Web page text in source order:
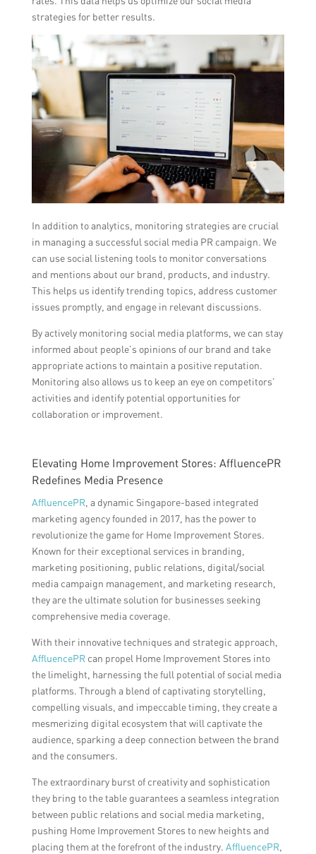
strategies for better results.
In addition to analytics, monitoring strategies are crucial
in managing a successful social media PR campaign. We
can use social listening tools to monitor conversations
and mentions about our brand, products, and industry.
This helps us identify trending topics, address customer
issues promptly, and engage in relevant discussions.
By actively monitoring social media platforms, we can stay
informed about people’s opinions of our brand and take
appropriate actions to maintain a positive reputation.
Monitoring also allows us to keep an eye on competitors’
activities and identify potential opportunities for
collaboration or improvement.
Elevating Home Improvement Stores: AffluencePR
Redefines Media Presence
AffluencePR, a dynamic Singapore-based integrated
marketing agency founded in 2017, has the power to
revolutionize the game for Home Improvement Stores.
Known for their exceptional services in branding,
marketing positioning, public relations, digital/social
media campaign management, and marketing research,
they are the ultimate solution for businesses seeking
comprehensive media coverage.
With their innovative techniques and strategic approach,
AffluencePRcan propel Home Improvement Stores into
the limelight, harnessing the full potential of social media
platforms. Through a blend of captivating storytelling,
compelling visuals, and impeccable timing, they create a
mesmerizing digital ecosystem that will captivate the
audience, sparking a deep connection between the brand
and the consumers.
The extraordinary burst of creativity and sophistication
they bring to the table guarantees a seamless integration
between public relations and social media marketing,
pushing Home Improvement Stores to new heights and
placing them at the forefront of the industry. AffluencePR,